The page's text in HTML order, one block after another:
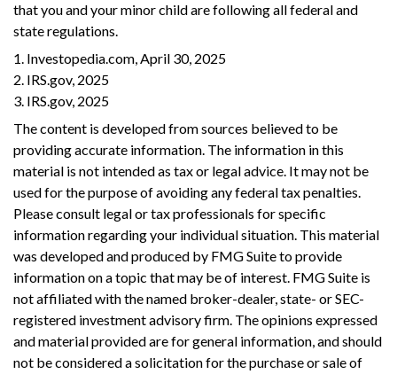
that you and your minor child are following all federal and
state regulations.
1. Investopedia.com, April 30, 2025
2. IRS.gov, 2025
3. IRS.gov, 2025
The content is developed from sources believed to be
providing accurate information. The information in this
material is not intended as tax or legal advice. It may not be
used for the purpose of avoiding any federal tax penalties.
Please consult legal or tax professionals for specific
information regarding your individual situation. This material
was developed and produced by FMG Suite to provide
information on a topic that may be of interest. FMG Suite is
not affiliated with the named broker-dealer, state- or SEC-
registered investment advisory firm. The opinions expressed
and material provided are for general information, and should
not be considered a solicitation for the purchase or sale of